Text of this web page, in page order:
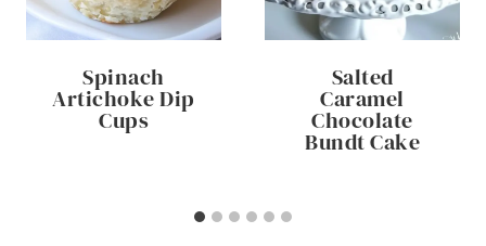
Spinach
Artichoke Dip
Cups
Salted
Caramel
Chocolate
Bundt Cake